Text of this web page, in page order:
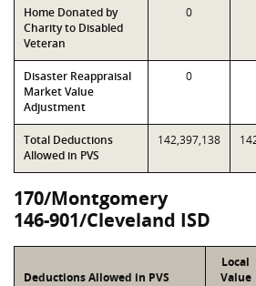
Home Donated by
Charity to Disabled
Veteran
0
Disaster Reappraisal
Market Value
Adjustment
0
Total Deductions
Allowed in PVS
142,397,138
170/Montgomery
146-901/Cleveland ISD
Deductions Allowed in PVS
Local
Value